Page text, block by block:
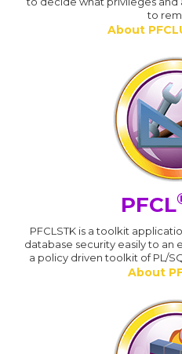
to
About
PFCL
PFCLSTK is a toolkit
database security easily to an
a policy driven toolkit of PL/
About